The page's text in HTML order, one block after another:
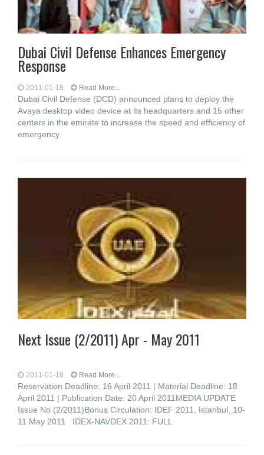
Dubai Civil Defense Enhances Emergency
Response
2011-01-18 Read More...
Dubai Civil Defense (DCD) announced plans to deploy the
Avaya desktop video device at its headquarters and 15 other
centers in the emirate to increase the speed and efficiency of
emergency
Next Issue (2/2011) Apr - May 2011
2011-01-18 Read More...
Reservation Deadline: 16 April 2011 | Material Deadline: 18
April 2011 | Publication Date: 20 April 2011MEDIA UPDATE
Issue No (2/2011)Bonus Circulation: IDEF 2011, Istanbul, 10-
11 May 2011 IDEX-NAVDEX 2011: FULL